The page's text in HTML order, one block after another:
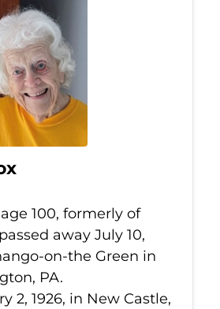
100, formerly of
away July 10,
on-the Green in
PA.
2, 1926, in New Castle,